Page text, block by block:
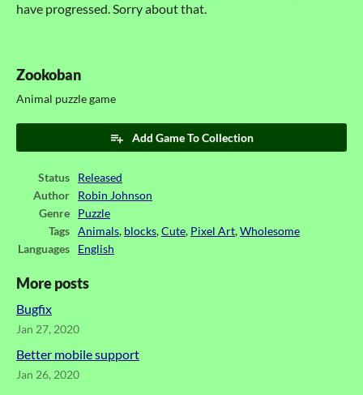
have progressed. Sorry about that.
Zookoban
Animal puzzle game
Add Game To Collection
Status
Released
Author
Robin Johnson
Genre
Puzzle
Tags
Animals, blocks,Cute, Pixel Art,Wholesome
Languages
English
More posts
Bugfix
Jan 27, 2020
Better mobile support
Jan 26, 2020